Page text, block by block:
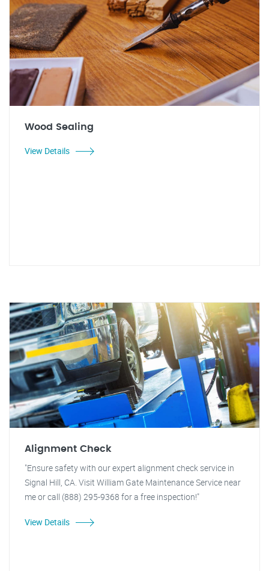
Wood Sealing
View Details
Alignment Check
"Ensure safety with our expert alignment check service in
Signal Hill, CA. Visit William Gate Maintenance Service near
me or call (888) 295-9368 for a free inspection!"
View Details